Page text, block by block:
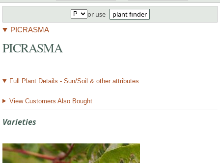
or use plant finder
PICRASMA
PICRASMA
Full Plant Details - Sun/Soil & other attributes
View Customers Also Bought
Varieties